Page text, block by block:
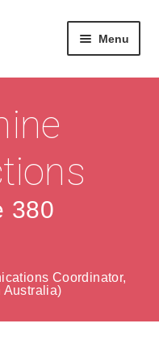
Menu
Management
380
Coordinator,
Australia)